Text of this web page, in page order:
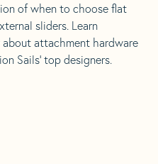
of when to choose flat
sliders. Learn
attachment hardware
Sails’ top designers.